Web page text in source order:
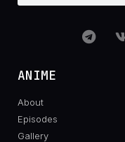
ANIME
About
Episodes
Gallery